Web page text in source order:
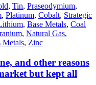
, Tin, Praseodymium,
, Platinum, Cobalt, Strategic
, Base Metals, Coal
, Natural Gas,
Metals, Zinc
and other reasons
but kept all